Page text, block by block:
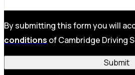
By submitting this form you will
conditions of Cambridge Driving